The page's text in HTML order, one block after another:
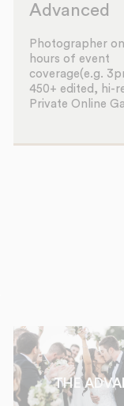
Advanced
Photographer
hours of event
coverage(e.g.
450+ edited, hi-
Private Online
THE